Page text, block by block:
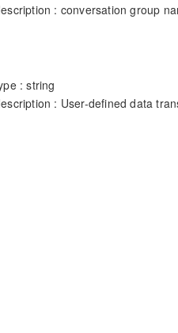
: conversation group
: string
: User-defined data